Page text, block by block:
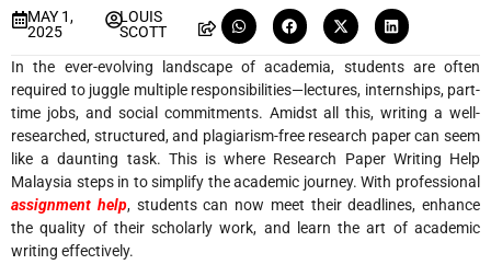
MAY 1,
2025
LOUIS
SCOTT
In the ever-evolving landscape of academia, students are often
required to juggle multiple responsibilities—lectures, internships, part-
time jobs, and social commitments. Amidst all this, writing a well-
researched, structured, and plagiarism-free research paper can seem
like a daunting task. This is where Research Paper Writing Help
Malaysia steps in to simplify the academic journey. With professional
assignment help, students can now meet their deadlines, enhance
the quality of their scholarly work, and learn the art of academic
writing effectively.